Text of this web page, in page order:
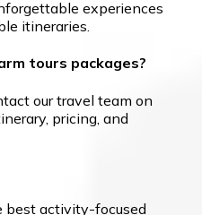
experiences
itineraries.
tours packages?
our travel team on
pricing, and
best activity-focused